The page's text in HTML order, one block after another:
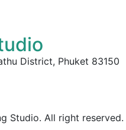
District, Phuket 83150
Studio. All right reserved.